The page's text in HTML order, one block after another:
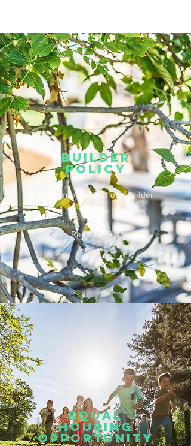
Builder
Policy
Learn more about our Builder
Policy.
Read More >
equal
housing
opportunity